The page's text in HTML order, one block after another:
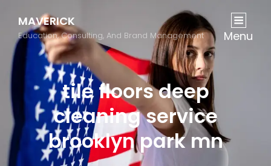
MAVERICK
Education, Consulting, And Brand Management Menu
tile floors deep
cleaning service
brooklyn park mn